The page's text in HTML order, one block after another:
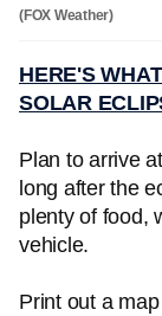
(FOX Weather)
HERE'S
SOLAR
Plan to arrive
long after the
plenty of food,
vehicle.
Print out a